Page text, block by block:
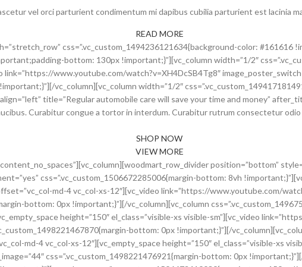
vel orci parturient condimentum mi dapibus cubilia parturient est lacinia
READ MORE
css=”.vc_custom_1494236121634{background-color: #161616
bottom: 130px !important;}”][vc_column width=”1/2″
www.youtube.com/watch?v=XH4DcSB4Tg8″
vc_column][vc_column width=”1/2″
title=”Regular automobile care will save your time and money”
Curabitur congue a tortor in interdum. Curabitur rutrum consectetur
SHOP NOW
VIEW MORE
30px !important;}” subtitle=”SEE OUR COLLECTION”][testimonials layout=”grid” columns=”3″][testimonial name=”Sergey Brin” title=”Google Inc.” image=”229″ img_size=”100×100″]Suscipit a suspendisse aliquam vestibulum sed nascetur id massa dictum pulvinar a erat per parturient dui id justo maecenas vestibulum fermentum.[/testimonial][testimonial name=”Sarah Connor” title=”Google Inc.” image=”229″ img_size=”100×100″]Suscipit a suspendisse aliquam vestibulum sed nascetur id massa dictum pulvinar a erat per parturient dui id justo maecenas vestibulum fermentum.[/testimonial][testimonial name=”Sarah Connor” title=”Google Inc.” image=”229″ img_size=”100×100″]Suscipit a suspendisse aliquam vestibulum sed nascetur id massa dictum pulvinar a erat per parturient dui id justo maecenas vestibulum fermentum.[/testimonial][/testimonials][/vc_column][/vc_row][vc_row content_placement=”middle” css=”.vc_custom_1496758641992{margin-bottom: 4vh !important;}”][vc_column css=”.vc_custom_1496758664829{padding-top: 5vh !important;padding-bottom: 5vh !important;}” offset=”vc_col-md-6 vc_col-xs-12″][woodmart_google_map scroll=”no” lat=”48.87146 ” lon=”2.35500″ zoom=”14″ height=”450″